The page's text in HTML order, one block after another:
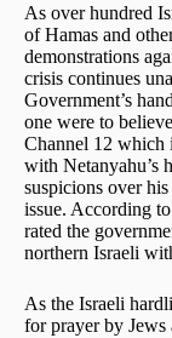
As over hundred
of Hamas and
demonstrations
crisis continues
Government’s
one were to
Channel 12 which
with Netanyahu’s
suspicions over
issue. According
rated the
northern Israeli
As the Israeli
for prayer by